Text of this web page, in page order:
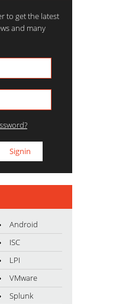
to get the latest
and many
Android
ISC
LPI
VMware
Splunk